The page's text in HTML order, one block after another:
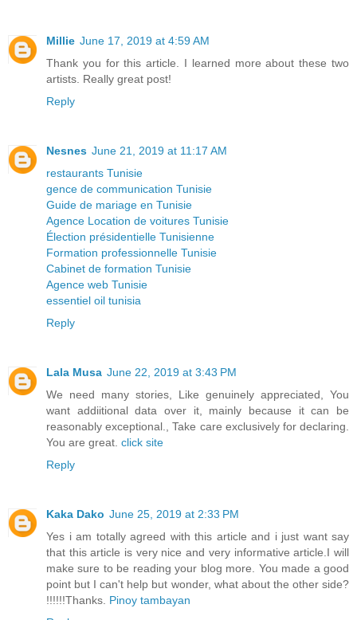
Millie June 17, 2019 at 4:59 AM
Thank you for this article. I learned more about these two
artists. Really great post!
Reply
Nesnes June 21, 2019 at 11:17 AM
restaurants Tunisie
gence de communication Tunisie
Guide de mariage en Tunisie
Agence Location de voitures Tunisie
Élection présidentielle Tunisienne
Formation professionnelle Tunisie
Cabinet de formation Tunisie
Agence web Tunisie
essentiel oil tunisia
Reply
Lala Musa June 22, 2019 at 3:43 PM
We need many stories, Like genuinely appreciated, You
want addiitional data over it, mainly because it can be
reasonably exceptional., Take care exclusively for declaring.
You are great. click site
Reply
Kaka Dako June 25, 2019 at 2:33 PM
Yes i am totally agreed with this article and i just want say
that this article is very nice and very informative article.I will
make sure to be reading your blog more. You made a good
point but I can't help but wonder, what about the other side?
!!!!!!Thanks. Pinoy tambayan